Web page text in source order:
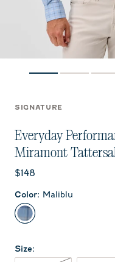
SIGNATURE
Everyday
Miramont
Current price:
$148
Color: Maliblu
Maliblu
Size: